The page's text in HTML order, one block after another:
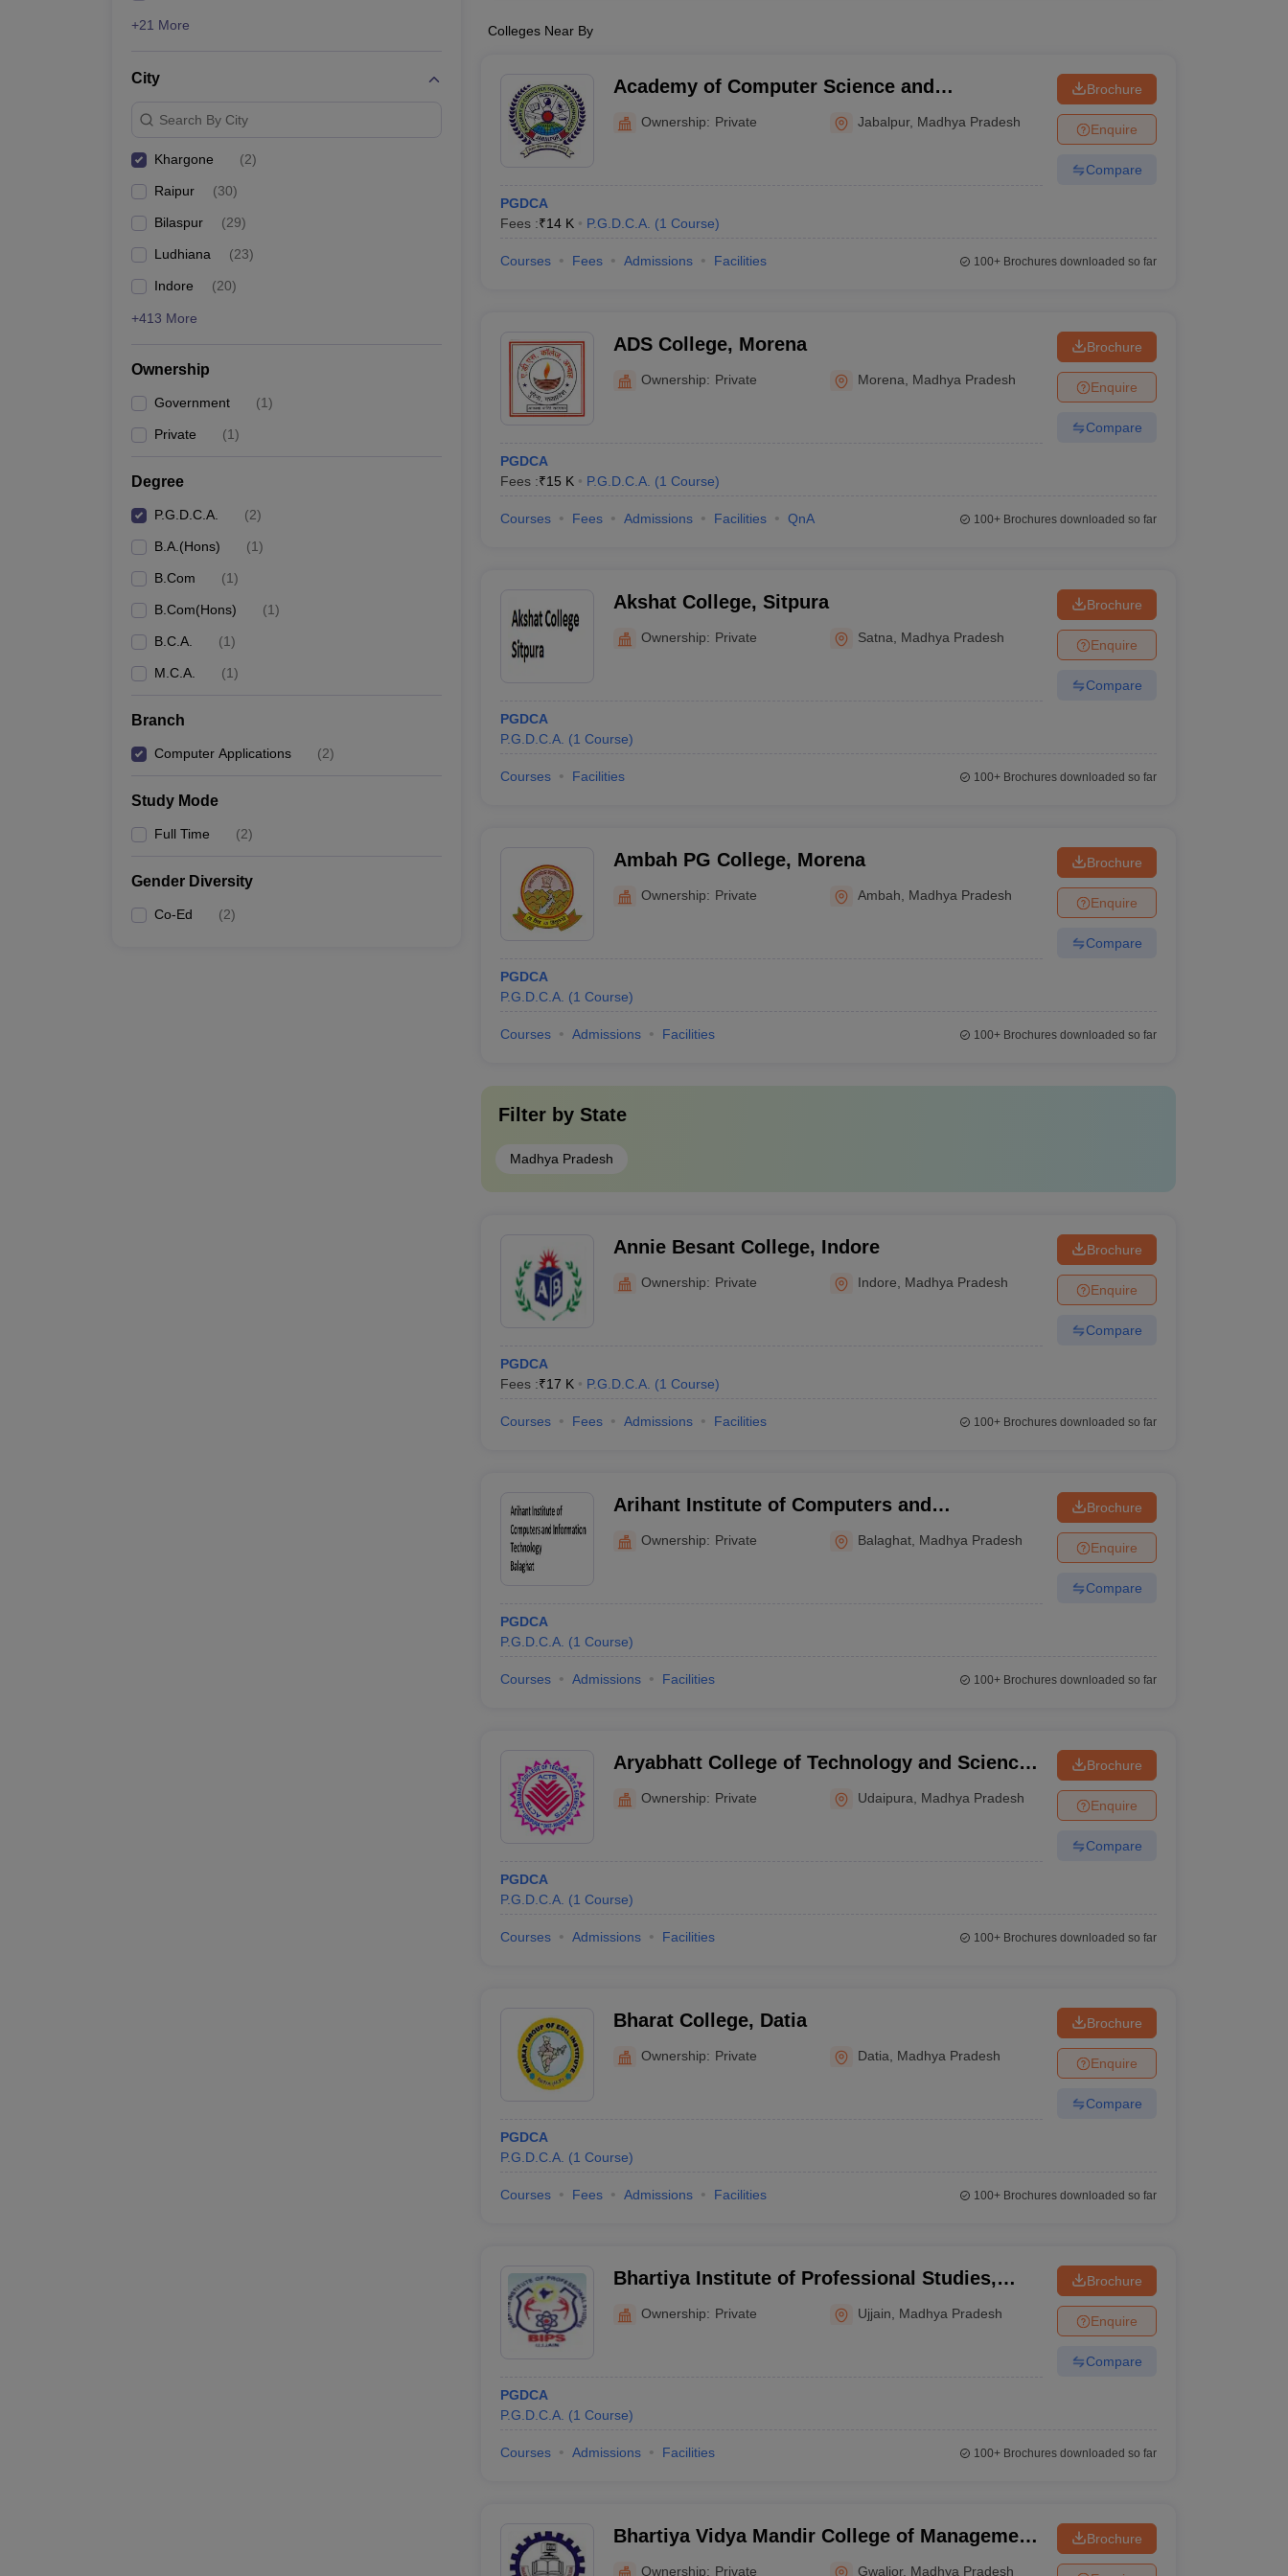
+21 More
City
Search By City
Khargone (2)
Raipur (30)
Bilaspur (29)
Ludhiana (23)
Indore (20)
+413 More
Ownership
Government (1)
Private (1)
Degree
P.G.D.C.A. (2)
B.A.(Hons) (1)
B.Com (1)
B.Com(Hons) (1)
B.C.A. (1)
M.C.A. (1)
Branch
Computer Applications (2)
Study Mode
Full Time (2)
Gender Diversity
Co-Ed (2)
Colleges Near By
Academy of Computer Science and
Ownership: Private Jabalpur, Madhya Pradesh
PGDCA
Fees :₹14 K P.G.D.C.A. (1 Course)
Brochure
Enquire
Compare
Courses Fees Admissions Facilities 100+Brochures downloaded so far
ADS College, Morena
Ownership: Private Morena Madhya Pradesh
PGDCA
Fees :₹15 K P.G.D.C.A. (1 Course)
Brochure
Enquire
Compare
Courses Fees Admissions Facilities QnA 100+Brochures downloaded so far
Akshat College, Sitpura
Ownership: Private Satna Madhya Pradesh
PGDCA
P.G.D.C.A. (1 Course)
Brochure
Enquire
Compare
Courses Facilities 100+Brochures downloaded so far
Ambah PG College, Morena
Ownership: Private Ambah Madhya Pradesh
PGDCA
P.G.D.C.A. (1 Course)
Brochure
Enquire
Compare
Courses Admissions Facilities 100+Brochures downloaded so far
Filter by State
Madhya Pradesh
Annie Besant College, Indore
Ownership: Private Indore Madhya Pradesh
PGDCA
Fees :₹17 K P.G.D.C.A. (1 Course)
Brochure
Enquire
Compare
Courses Fees Admissions Facilities 100+Brochures downloaded so far
Arihant Institute of Computers and
Information Technology, Balaghat
Ownership: Private Balaghat Madhya Pradesh
PGDCA
P.G.D.C.A. (1 Course)
Brochure
Enquire
Compare
Courses Admissions Facilities 100+Brochures downloaded so far
Aryabhatt College of Technology and Science,
Ownership: Private Udaipura Madhya Pradesh
PGDCA
P.G.D.C.A. (1 Course)
Brochure
Enquire
Compare
Courses Admissions Facilities 100+Brochures downloaded so far
Bharat College, Datia
Ownership: Private Datia Madhya Pradesh
PGDCA
P.G.D.C.A. (1 Course)
Brochure
Enquire
Compare
Courses Fees Admissions Facilities 100+Brochures downloaded so far
Bhartiya Institute of Professional Studies,
Ownership: Private Ujjain Madhya Pradesh
PGDCA
P.G.D.C.A. (1 Course)
Brochure
Enquire
Compare
Courses Admissions Facilities 100+Brochures downloaded so far
Bhartiya Vidya Mandir College of Management
Ownership: Private Gwalior, Madhya Pradesh
Brochure